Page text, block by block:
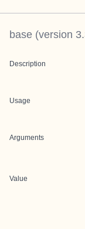
base (version
Description
Usage
Arguments
Value